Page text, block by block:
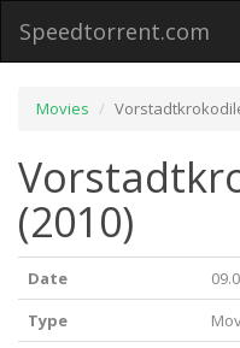
Speedtorrent.com
Movies
(2010)
Date
Type